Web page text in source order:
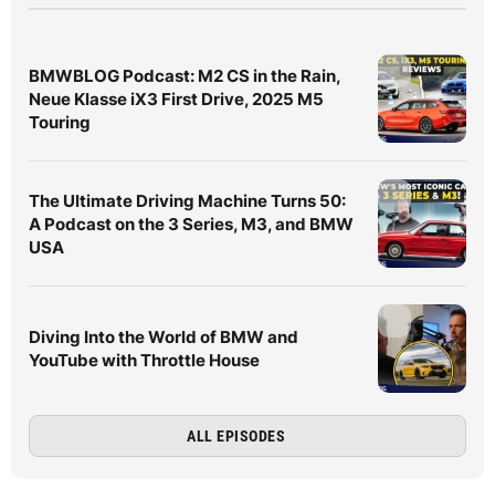
BMWBLOG Podcast: M2 CS in the Rain,
Neue Klasse iX3 First Drive, 2025 M5
Touring
The Ultimate Driving Machine Turns 50:
A Podcast on the 3 Series, M3, and BMW
USA
Diving Into the World of BMW and
YouTube with Throttle House
ALL EPISODES